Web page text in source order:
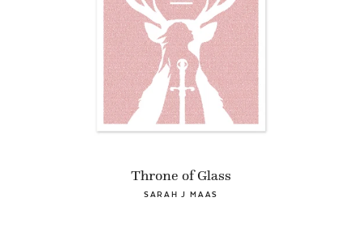
Throne of Glass
SARAH J MAAS